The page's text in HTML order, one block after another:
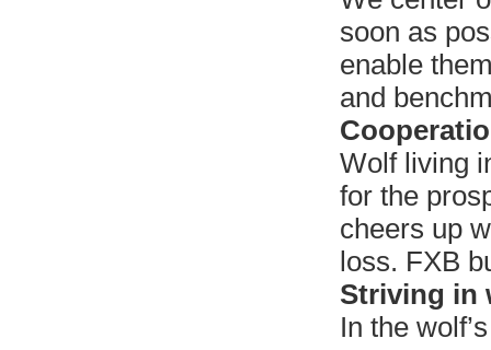
soon as
enable
and
Wolf living
for the
cheers up
loss. FXB
Striving in
In the